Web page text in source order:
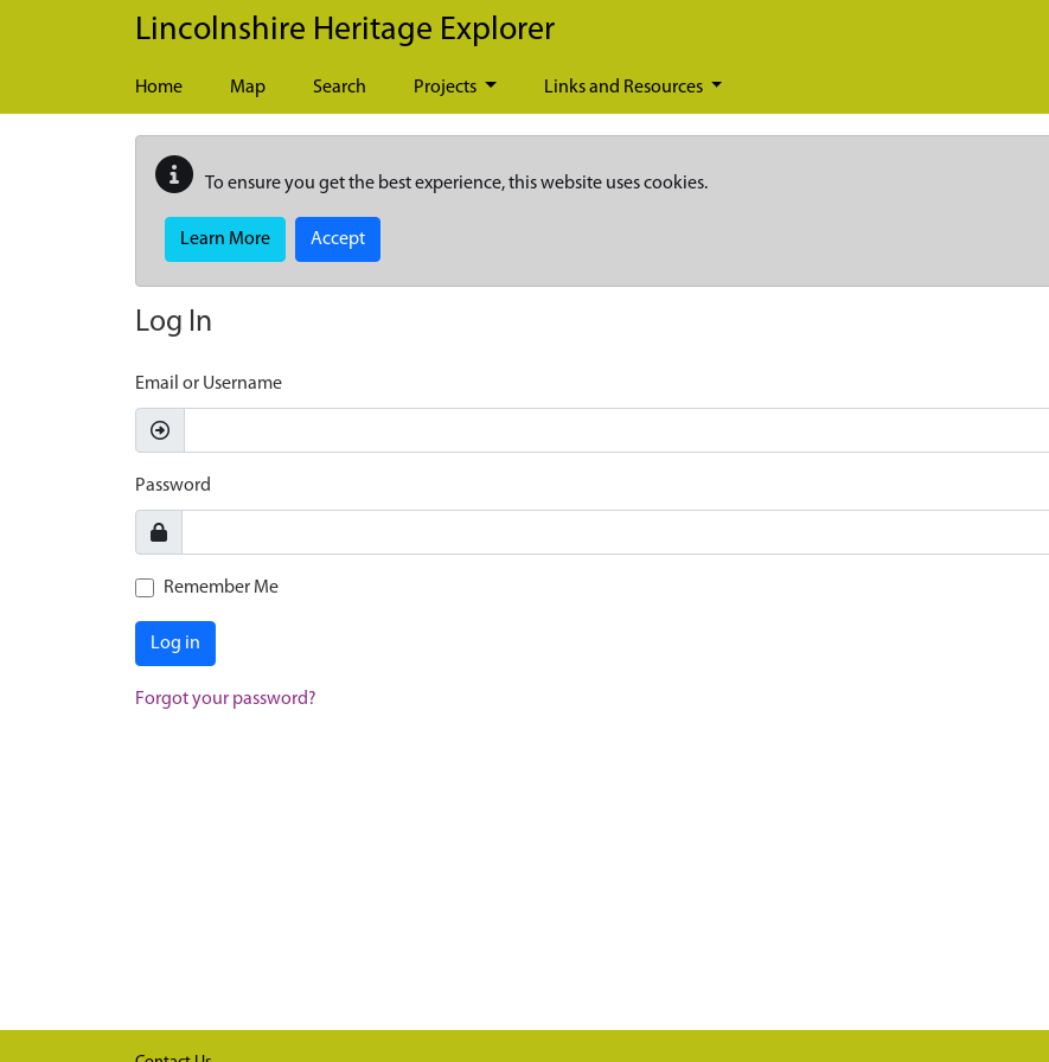
Skip to main content
Lincolnshire Heritage Explorer
Home Map Search Projects Links and Resources
To ensure you get the best experience, this website uses cookies.
Learn More Accept
Log In
Email or Username
Password
Remember Me
Log in
Forgot your password?